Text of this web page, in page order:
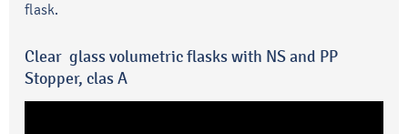
flask.
Clear glass volumetric flasks with NS and PP
Stopper, clas A